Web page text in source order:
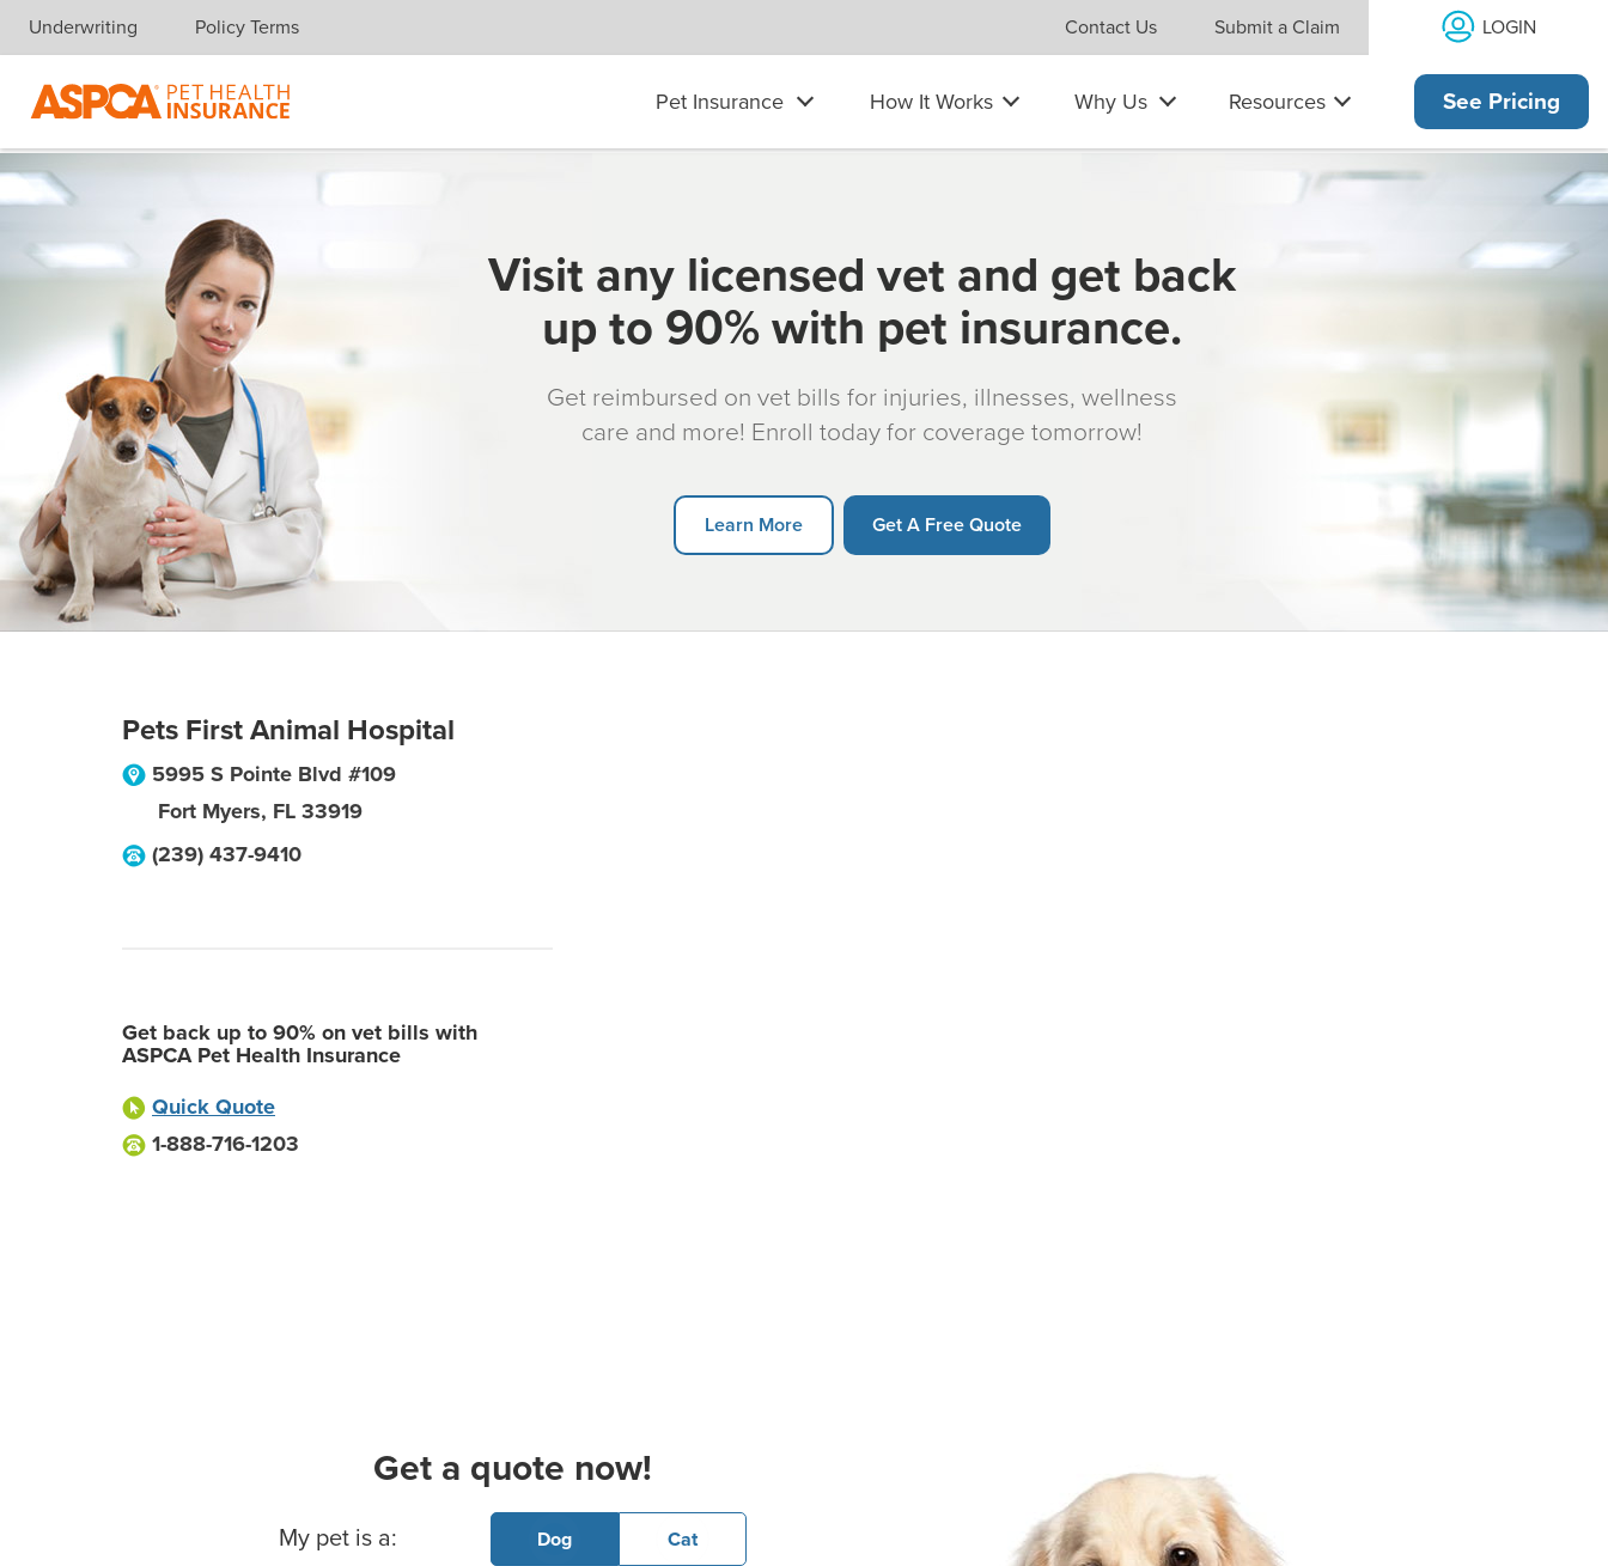
Skip navigation
Underwriting Policy Terms Contact Us Submit a Claim LOGIN
Pet Insurance How It Works Why Us Resources See Pricing
Visit any licensed vet and get back
up to 90% with pet insurance.
Get reimbursed on vet bills for injuries, illnesses, wellness
care and more! Enroll today for coverage tomorrow!
Learn More Get A Free Quote
Pets First Animal Hospital
5995 S Pointe Blvd #109
Fort Myers, FL 33919
(239) 437-9410
Get back up to 90% on vet bills with
ASPCA Pet Health Insurance
Quick Quote
1-888-716-1203
Get a quote now!
Basic Pet Info
My pet is a: Dog Cat